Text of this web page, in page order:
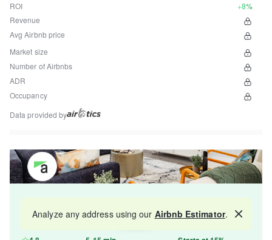
ROI
+8%
Revenue
Avg Airbnb price
Market size
Number of Airbnbs
ADR
Occupancy
Data provided by
industry and increase your revenue by 10-30%.
Map
Analyze any address using our Airbnb Estimator.